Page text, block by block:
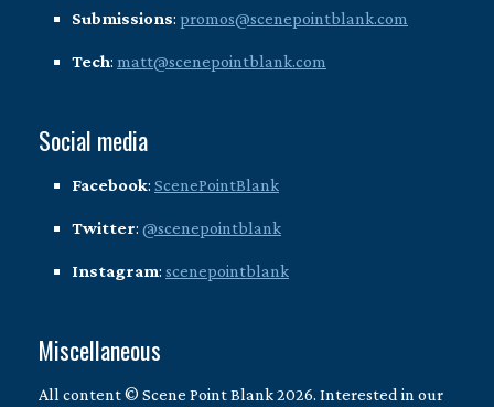
Submissions: promos@scenepointblank.com
Tech: matt@scenepointblank.com
Social media
Facebook: ScenePointBlank
Twitter: @scenepointblank
Instagram: scenepointblank
Miscellaneous
All content © Scene Point Blank 2026. Interested in our